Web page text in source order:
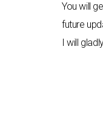
You will
future
I will